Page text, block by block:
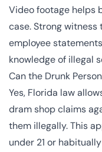
Video footage helps
case. Strong
employee
knowledge of illegal
Can the Drunk
Yes, Florida law
dram shop claims
them illegally. This
under 21 or